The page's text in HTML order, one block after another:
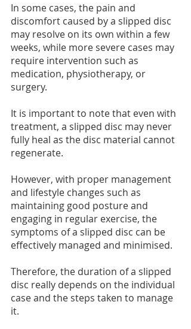
In some cases, the pain and
discomfort caused by a slipped disc
may resolve on its own within a few
weeks, while more severe cases may
require intervention such as
medication, physiotherapy, or
surgery.
It is important to note that even with
treatment, a slipped disc may never
fully heal as the disc material cannot
regenerate.
However, with proper management
and lifestyle changes such as
maintaining good posture and
engaging in regular exercise, the
symptoms of a slipped disc can be
effectively managed and minimised.
Therefore, the duration of a slipped
disc really depends on the individual
case and the steps taken to manage
it.